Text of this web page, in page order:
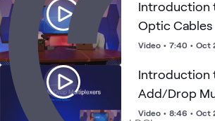
Introduction
Optic Cables
Video • 7:40 • Oct
Introduction
Add/Drop
Video • 8:46 • Oct